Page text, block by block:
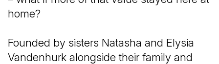
home?
Founded by sisters Natasha and Elysia
Vandenhurk alongside their family and